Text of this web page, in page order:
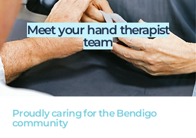
Meet your hand therapist
team
Proudly caring for the Bendigo
community